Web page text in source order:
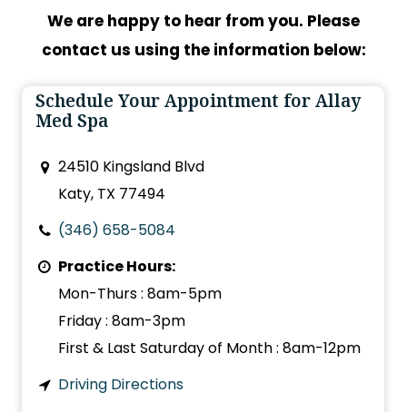
We are happy to hear from you. Please
contact us using the information below:
Schedule Your Appointment for Allay
Med Spa
24510 Kingsland Blvd
Katy, TX 77494
(346) 658-5084
Practice Hours:
Mon-Thurs : 8am-5pm
Friday : 8am-3pm
First & Last Saturday of Month : 8am-12pm
Driving Directions